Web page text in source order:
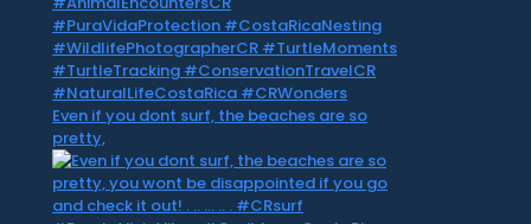
Even if you dont surf, the beaches are so
pretty,